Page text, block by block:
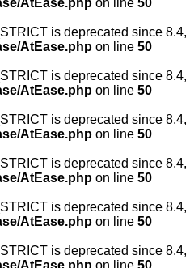
AtEase.php on line 50
is deprecated since
AtEase.php on line 50
is deprecated since
AtEase.php on line 50
is deprecated since
AtEase.php on line 50
is deprecated since
AtEase.php on line 50
is deprecated since
AtEase.php on line 50
is deprecated since
AtEase.php on line 50